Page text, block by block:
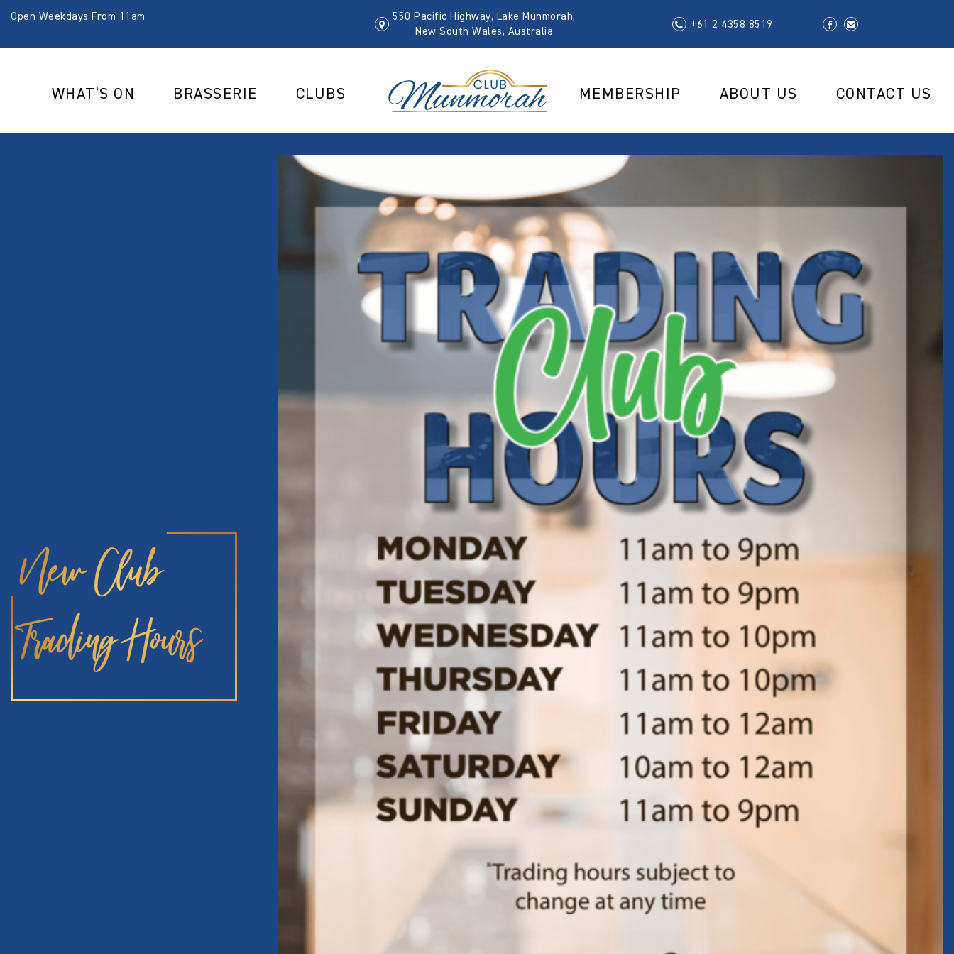
Open Weekdays From 11am
550 Pacific Highway, Lake Munmorah,
New South Wales, Australia
+61 2 4358 8519
WHAT’S ON BRASSERIE CLUBS MEMBERSHIP ABOUT US CONTACT US
New Club
Trading Hours